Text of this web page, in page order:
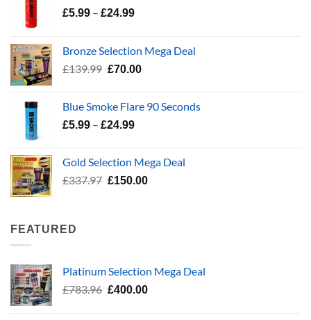
£5.99 – £24.99Price
through
£24.99
Bronze Selection Mega Deal
£139.99 Original
£139.99.
£70.00Current
£70.00.
Blue Smoke Flare 90 Seconds
£5.99 – £24.99Price
through
£24.99
Gold Selection Mega Deal
£337.97 Original
£150.00Current
FEATURED
Platinum Selection Mega Deal
£783.96 Original
£400.00Current